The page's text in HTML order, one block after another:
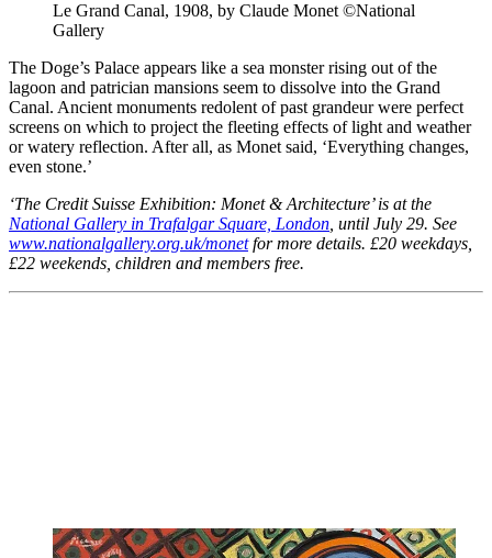
Le Grand Canal, 1908, by Claude Monet ©National
Gallery
The Doge’s Palace appears like a sea monster rising out of the
lagoon and patrician mansions seem to dissolve into the Grand
Canal. Ancient monuments redolent of past grandeur were perfect
screens on which to project the fleeting effects of light and weather
or watery reflection. After all, as Monet said, ‘Everything changes,
even stone.’
‘The Credit Suisse Exhibition: Monet & Architecture’ is at the
National Gallery in Trafalgar Square, London , until July 29. See
www.nationalgallery.org.uk/monetfor more details. £20 weekdays,
£22 weekends, children and members free.